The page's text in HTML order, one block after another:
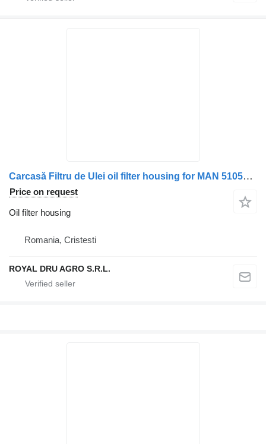
Carcasă Filtru de Ulei oil filter housing for MAN 51050007168/51050007264/51050007192/51054403008 truck
Price on request
Oil filter housing
Romania, Cristesti
ROYAL DRU AGRO S.R.L.